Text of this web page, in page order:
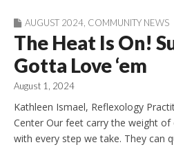
AUGUST 2024, COMMUNITY NEWS
The Heat Is On!
Gotta Love ‘em
August 1, 2024
Kathleen Ismael, Reflexology
Center Our feet carry the weight
with every step we take. They can